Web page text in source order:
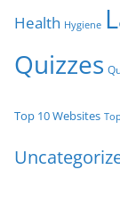
Health Hygiene
Quizzes
Top 10 Websites